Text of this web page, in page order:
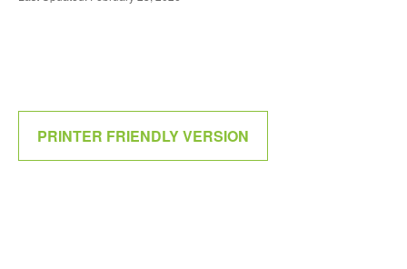
PRINTER FRIENDLY VERSION